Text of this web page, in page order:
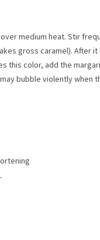
medium heat. Stir
gross caramel). After
this color, add the
bubble violently when